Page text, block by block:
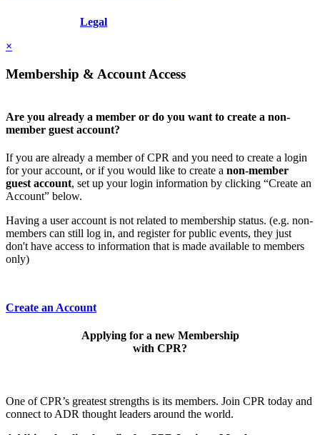
Legal
×
Membership & Account Access
Are you already a member or do you want to create a non-
member guest account?
If you are already a member of CPR and you need to create a login
for your account, or if you would like to create a non-member
guest account, set up your login information by clicking “Create an
Account” below.
Having a user account is not related to membership status. (e.g. non-
members can still log in, and register for public events, they just
don't have access to information that is made available to members
only)
Create an Account
Applying for a new Membership
with CPR?
One of CPR’s greatest strengths is its members. Join CPR today and
connect to ADR thought leaders around the world.